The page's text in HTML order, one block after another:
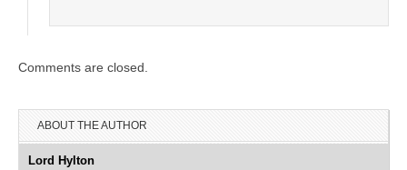
Comments are closed.
ABOUT THE AUTHOR
Lord Hylton